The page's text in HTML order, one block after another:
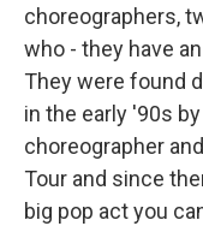
choreographers,
who - they have
They were found
in the early '90s
choreographer
Tour and since
big pop act you